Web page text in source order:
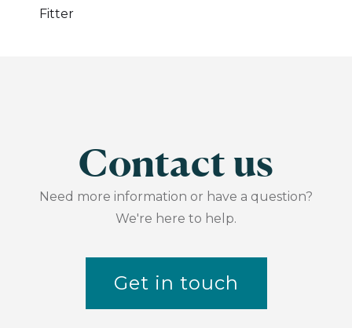
Fitter
Contact us
Need more information or have a question?
We're here to help.
Get in touch